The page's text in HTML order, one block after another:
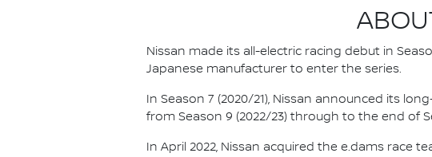
Nissan made its all-electric racing debut in
Japanese manufacturer to enter the series.
In Season 7 (2020/21), Nissan announced its
from Season 9 (2022/23) through to the end of
In April 2022, Nissan acquired the e.dams race